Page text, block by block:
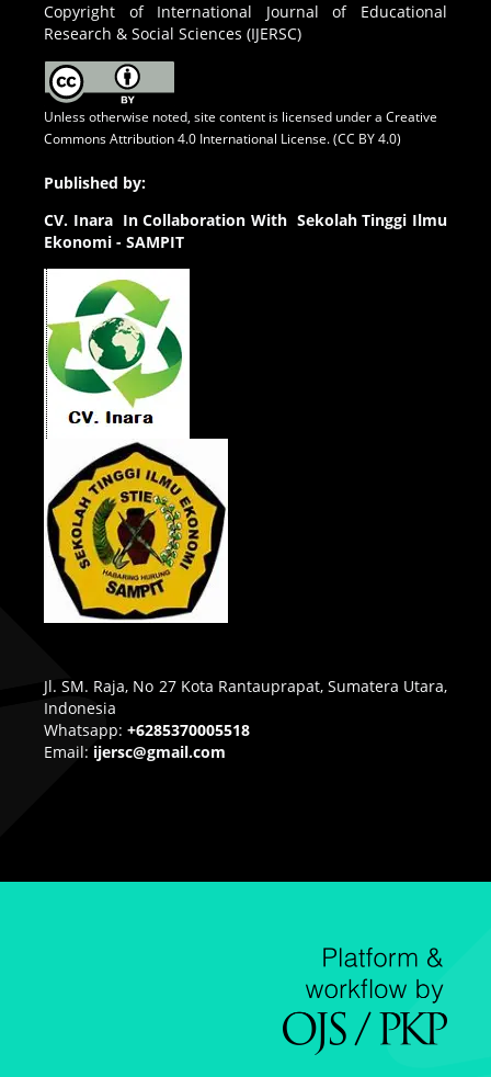
Copyright of International Journal of Educational
Research & Social Sciences (IJERSC)
Unless otherwise noted, site content is licensed under a Creative
Commons Attribution 4.0 International License. (CC BY 4.0)
Published by:
CV. Inara In Collaboration With Sekolah Tinggi Ilmu
Ekonomi - SAMPIT
Jl. SM. Raja, No 27 Kota Rantauprapat, Sumatera Utara,
Indonesia
Whatsapp: +6285370005518
Email: ijersc@gmail.com